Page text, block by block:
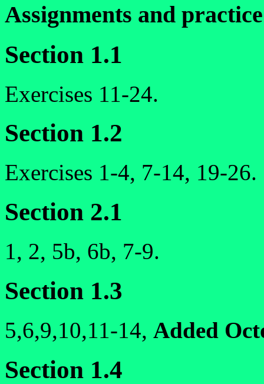
Assignments and
Section 1.1
Exercises 11-24.
Section 1.2
Exercises 1-4, 7-14, 19-26.
Section 2.1
1, 2, 5b, 6b, 7-9.
Section 1.3
5,6,9,10,11-14, Added
Section 1.4